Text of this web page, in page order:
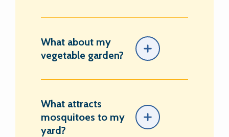
What about my
vegetable garden?
What attracts
mosquitoes to my
yard?